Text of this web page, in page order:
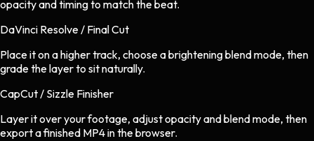
opacity and timing to match the beat.
DaVinci Resolve / Final Cut
Place it on a higher track, choose a brightening blend mode, then
grade the layer to sit naturally.
CapCut / Sizzle Finisher
Layer it over your footage, adjust opacity and blend mode, then
export a finished MP4 in the browser.